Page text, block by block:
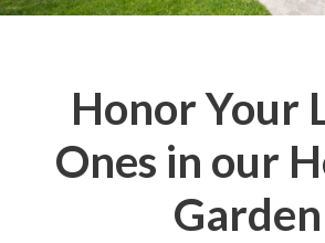
Honor Your
Ones in our
Garden